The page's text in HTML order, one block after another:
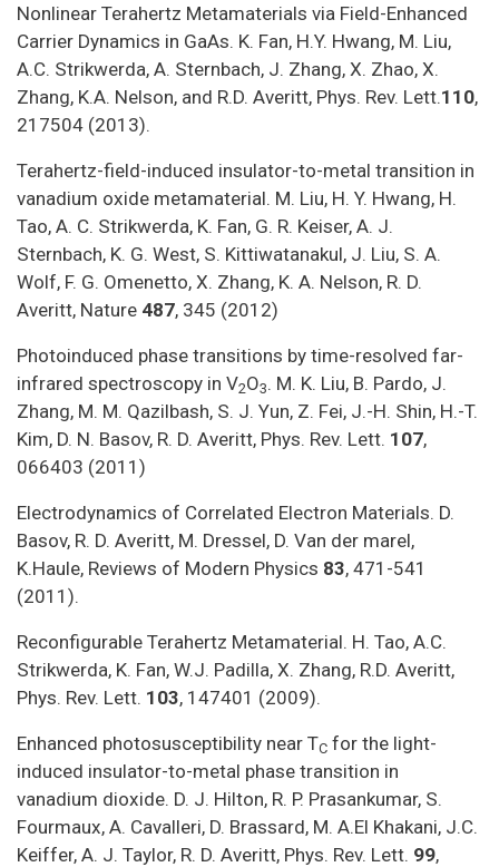
Nonlinear Terahertz Metamaterials via Field-Enhanced
Carrier Dynamics in GaAs. K. Fan, H.Y. Hwang, M. Liu,
A.C. Strikwerda, A. Sternbach, J. Zhang, X. Zhao, X.
Zhang, K.A. Nelson, and R.D. Averitt, Phys. Rev. Lett.110,
217504 (2013).
Terahertz-field-induced insulator-to-metal transition in
vanadium oxide metamaterial. M. Liu, H. Y. Hwang, H.
Tao, A. C. Strikwerda, K. Fan, G. R. Keiser, A. J.
Sternbach, K. G. West, S. Kittiwatanakul, J. Liu, S. A.
Wolf, F. G. Omenetto, X. Zhang, K. A. Nelson, R. D.
Averitt, Nature 487, 345 (2012)
Photoinduced phase transitions by time-resolved far-
infrared spectroscopy in V2O3. M. K. Liu, B. Pardo, J.
Zhang, M. M. Qazilbash, S. J. Yun, Z. Fei, J.-H. Shin, H.-T.
Kim, D. N. Basov, R. D. Averitt, Phys. Rev. Lett. 107,
066403 (2011)
Electrodynamics of Correlated Electron Materials. D.
Basov, R. D. Averitt, M. Dressel, D. Van der marel,
K.Haule, Reviews of Modern Physics 83, 471-541
(2011).
Reconfigurable Terahertz Metamaterial. H. Tao, A.C.
Strikwerda, K. Fan, W.J. Padilla, X. Zhang, R.D. Averitt,
Phys. Rev. Lett. 103, 147401 (2009).
Enhanced photosusceptibility near TC for the light-
induced insulator-to-metal phase transition in
vanadium dioxide. D. J. Hilton, R. P. Prasankumar, S.
Fourmaux, A. Cavalleri, D. Brassard, M. A.El Khakani, J.C.
Keiffer, A. J. Taylor, R. D. Averitt, Phys. Rev. Lett. 99,